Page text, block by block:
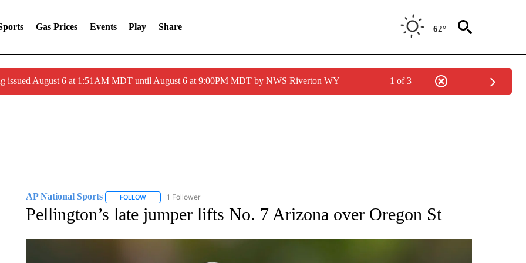
Gas Prices Events Play Share 62°
issued August 6 at 1:51AM MDT until August 6 at 9:00PM MDT by NWS Riverton WY 1 of 3
AP National Sports FOLLOWFOLLOW "AP NATIONAL SPORTS" TO RECEIVE NOTIFICATIONS ABOUT NEW PAGES ON "AP NATIONAL SPORTS".
1 Follower
Pellington’s late jumper lifts No. 7 Arizona over Oregon St